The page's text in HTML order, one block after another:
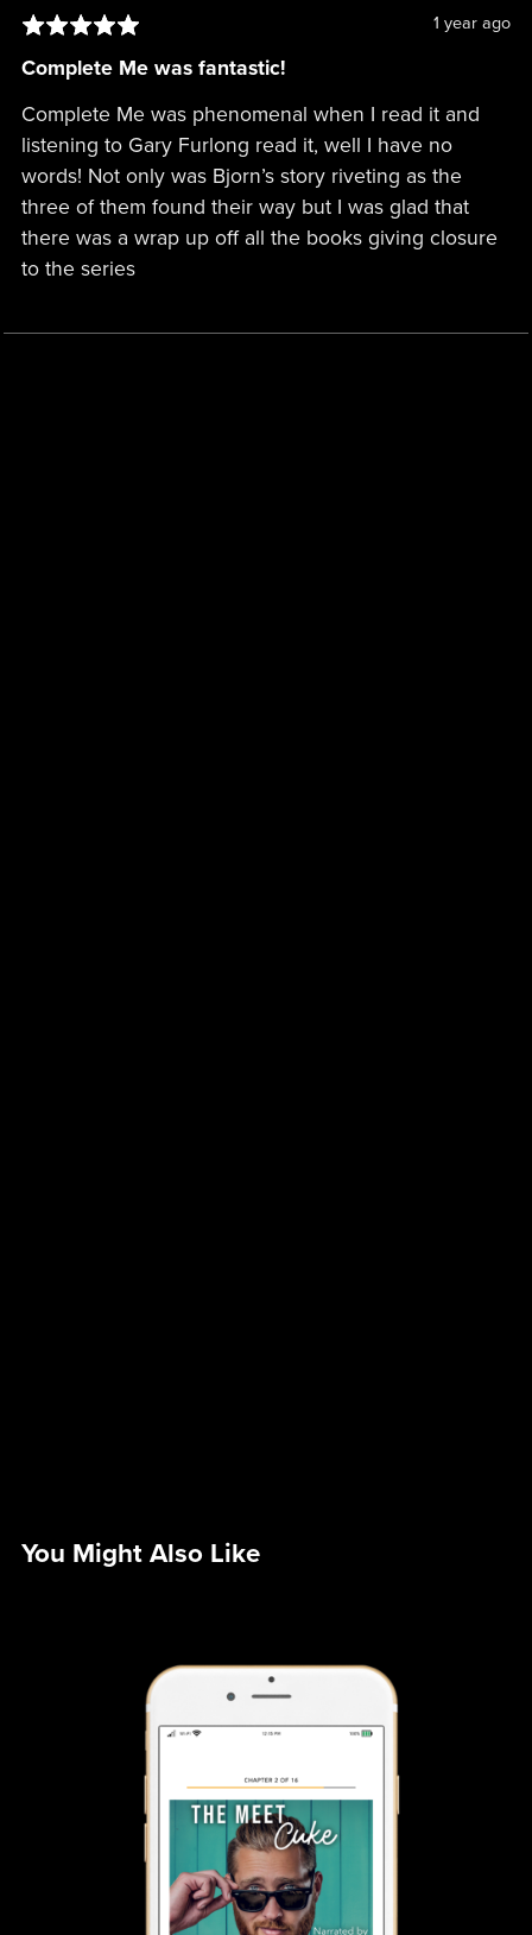
1 year ago
Complete Me was fantastic!
Complete Me was phenomenal when I read it and
listening to Gary Furlong read it, well I have no
words! Not only was Bjorn’s story riveting as the
three of them found their way but I was glad that
there was a wrap up off all the books giving closure
to the series
You Might Also Like